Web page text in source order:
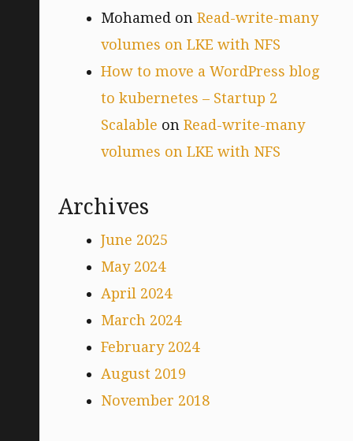
Mohamed on Read-write-many
volumes on LKE with NFS
How to move a WordPress blog
to kubernetes – Startup 2
Scalable on Read-write-many
volumes on LKE with NFS
Archives
June 2025
May 2024
April 2024
March 2024
February 2024
August 2019
November 2018